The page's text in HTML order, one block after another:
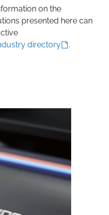
on the
presented here can
directory
.